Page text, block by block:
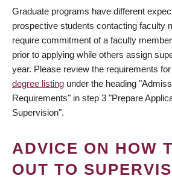
Graduate programs have different
prospective students contacting faculty
require commitment of a faculty
prior to applying while others assign
year. Please review the requirements
degree listing under the heading
Requirements" in step 3 "Prepare
Supervision".
ADVICE ON HOW
OUT TO